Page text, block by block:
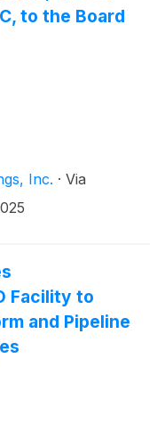
to the Board
Inc. · Via
Facility to
and Pipeline